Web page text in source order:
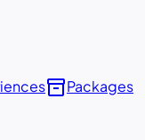
inventory_2Packages